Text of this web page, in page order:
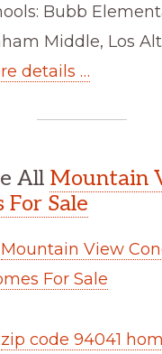
Bubb
Middle, Los
details …
All Mountain
For Sale
Mountain View
For Sale
zip code 94041